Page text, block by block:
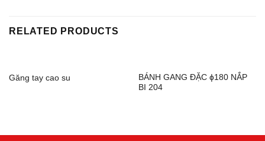
RELATED PRODUCTS
Găng tay cao su
BÁNH GANG ĐẶC ɸ180 NẮP
BI 204